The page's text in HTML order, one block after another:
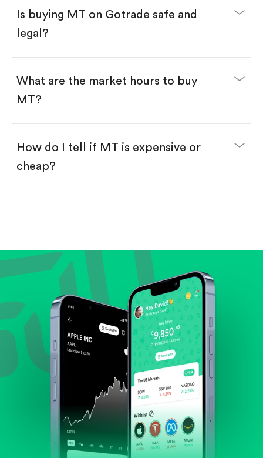
$1.
Swipe up to confirm your order—done!
Is buying MT on Gotrade safe and
legal?
What are the market hours to buy
MT?
How do I tell if MT is expensive or
cheap?
Review revenue and earnings growth.
Check margins and cash flow.
Evaluate business outlook and the company's
position within its industry.